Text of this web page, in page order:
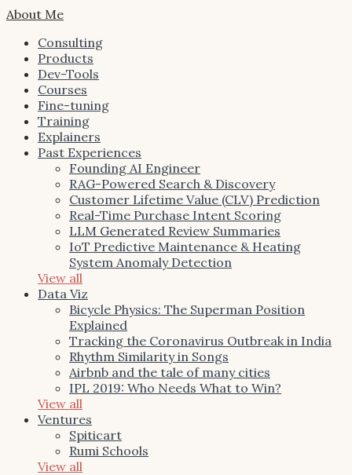
About Me
Consulting
Products
Dev-Tools
Courses
Fine-tuning
Training
Explainers
Past Experiences
Founding AI Engineer
RAG-Powered Search & Discovery
Customer Lifetime Value (CLV) Prediction
Real-Time Purchase Intent Scoring
LLM Generated Review Summaries
IoT Predictive Maintenance & Heating
System Anomaly Detection
View all
Data Viz
Bicycle Physics: The Superman Position
Explained
Tracking the Coronavirus Outbreak in India
Rhythm Similarity in Songs
Airbnb and the tale of many cities
IPL 2019: Who Needs What to Win?
View all
Ventures
Spiticart
Rumi Schools
View all